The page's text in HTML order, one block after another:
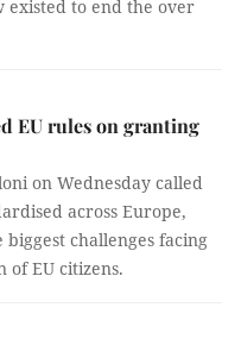
to end the over
EU rules on granting
on Wednesday called
across Europe,
challenges facing
of EU citizens.